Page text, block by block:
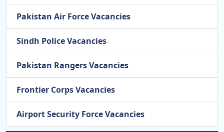
Pakistan Air Force Vacancies
Sindh Police Vacancies
Pakistan Rangers Vacancies
Frontier Corps Vacancies
Airport Security Force Vacancies